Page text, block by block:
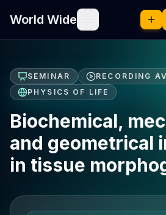
World Wide
SEMINAR
RECORDING
PHYSICS OF LIFE
Biochemical,
and geometrical
in tissue